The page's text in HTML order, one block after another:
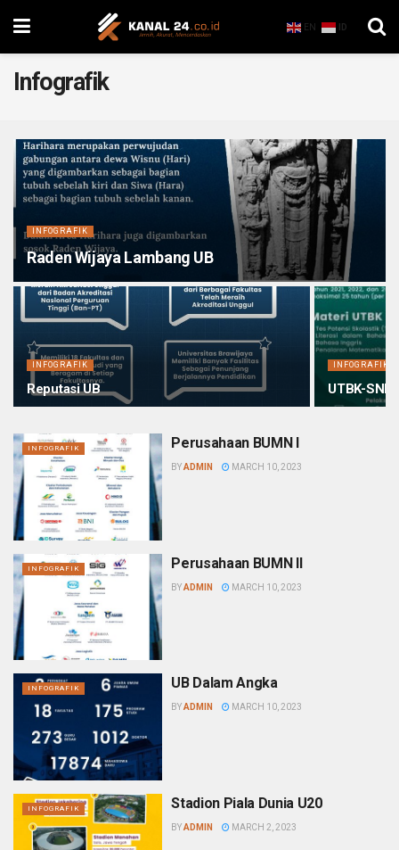
EN ID
Infografik
INFOGRAFIK
Raden Wijaya Lambang UB
INFOGRAFIK
Reputasi UB
INFOGRAFIK
UTBK-
INFOGRAFIK Perusahaan BUMN I
BYADMIN MARCH 10, 2023
INFOGRAFIK Perusahaan BUMN II
BYADMIN MARCH 10, 2023
INFOGRAFIK UB Dalam Angka
BYADMIN MARCH 10, 2023
INFOGRAFIK Stadion Piala Dunia U20
BYADMIN MARCH 2, 2023